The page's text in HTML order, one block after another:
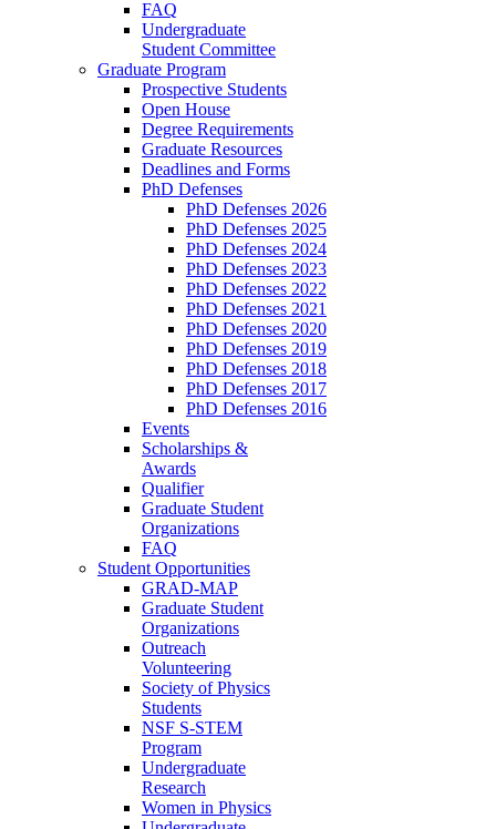
FAQ
Undergraduate
Student Committee
Graduate Program
Prospective Students
Open House
Degree Requirements
Graduate Resources
Deadlines and Forms
PhD Defenses
PhD Defenses 2026
PhD Defenses 2025
PhD Defenses 2024
PhD Defenses 2023
PhD Defenses 2022
PhD Defenses 2021
PhD Defenses 2020
PhD Defenses 2019
PhD Defenses 2018
PhD Defenses 2017
PhD Defenses 2016
Events
Scholarships &
Awards
Qualifier
Graduate Student
Organizations
FAQ
Student Opportunities
GRAD-MAP
Graduate Student
Organizations
Outreach
Volunteering
Society of Physics
Students
NSF S-STEM
Program
Undergraduate
Research
Women in Physics